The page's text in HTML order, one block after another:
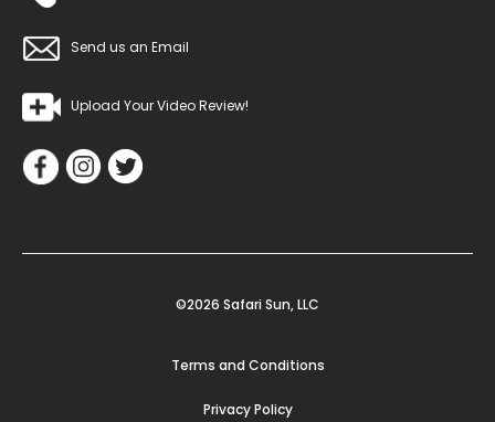
Send us an Email
Upload Your Video Review!
©2026 Safari Sun, LLC
Terms and Conditions
Privacy Policy